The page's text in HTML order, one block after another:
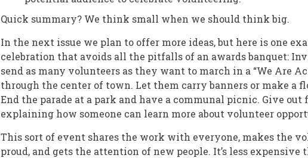
Quick summary? We think small when we should think big.
In the next issue we plan to offer more ideas, but here is one
celebration that avoids all the pitfalls of an awards banquet:
send as many volunteers as they want to march in a “We Are
through the center of town. Let them carry banners or make a
End the parade at a park and have a communal picnic. Give
explaining how someone can learn more about volunteer
This sort of event shares the work with everyone, makes the
proud, and gets the attention of new people. It’s less expensive